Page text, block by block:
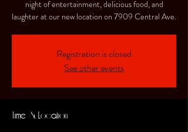
night of entertainment, delicious food, and
laughter at our new location on 7909 Central Ave.
Registration is closed
See other events
Time & Location